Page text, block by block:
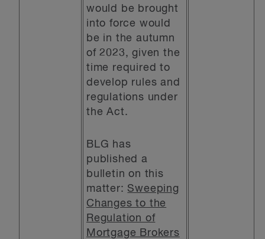
would be brought
into force would
be in the autumn
of 2023, given the
time required to
develop rules and
regulations under
the Act.
BLG has
published a
bulletin on this
matter: Sweeping
Changes to the
Regulation of
Mortgage Brokers